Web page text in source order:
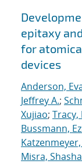
epitaxy
for
devices
Anderson,
Jeffrey A.;
Xujiao; Tracy,
Bussmann,
Misra,